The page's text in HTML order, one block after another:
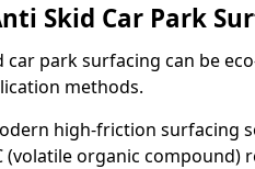
Skid Car Park
car park surfacing can be
methods.
high-friction surfacing
(volatile organic